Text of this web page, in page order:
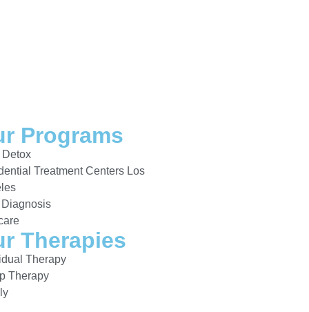
Programs
Detox
Treatment Centers Los
Diagnosis
Therapies
Therapy
Therapy